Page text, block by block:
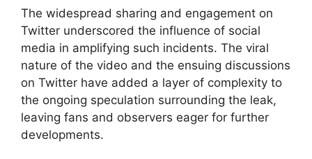
The widespread sharing and engagement on
Twitter underscored the influence of social
media in amplifying such incidents. The viral
nature of the video and the ensuing discussions
on Twitter have added a layer of complexity to
the ongoing speculation surrounding the leak,
leaving fans and observers eager for further
developments.